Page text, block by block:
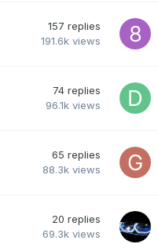
157 replies
191.6k views
74 replies
96.1k views
65 replies
88.3k views
20 replies
69.3k views